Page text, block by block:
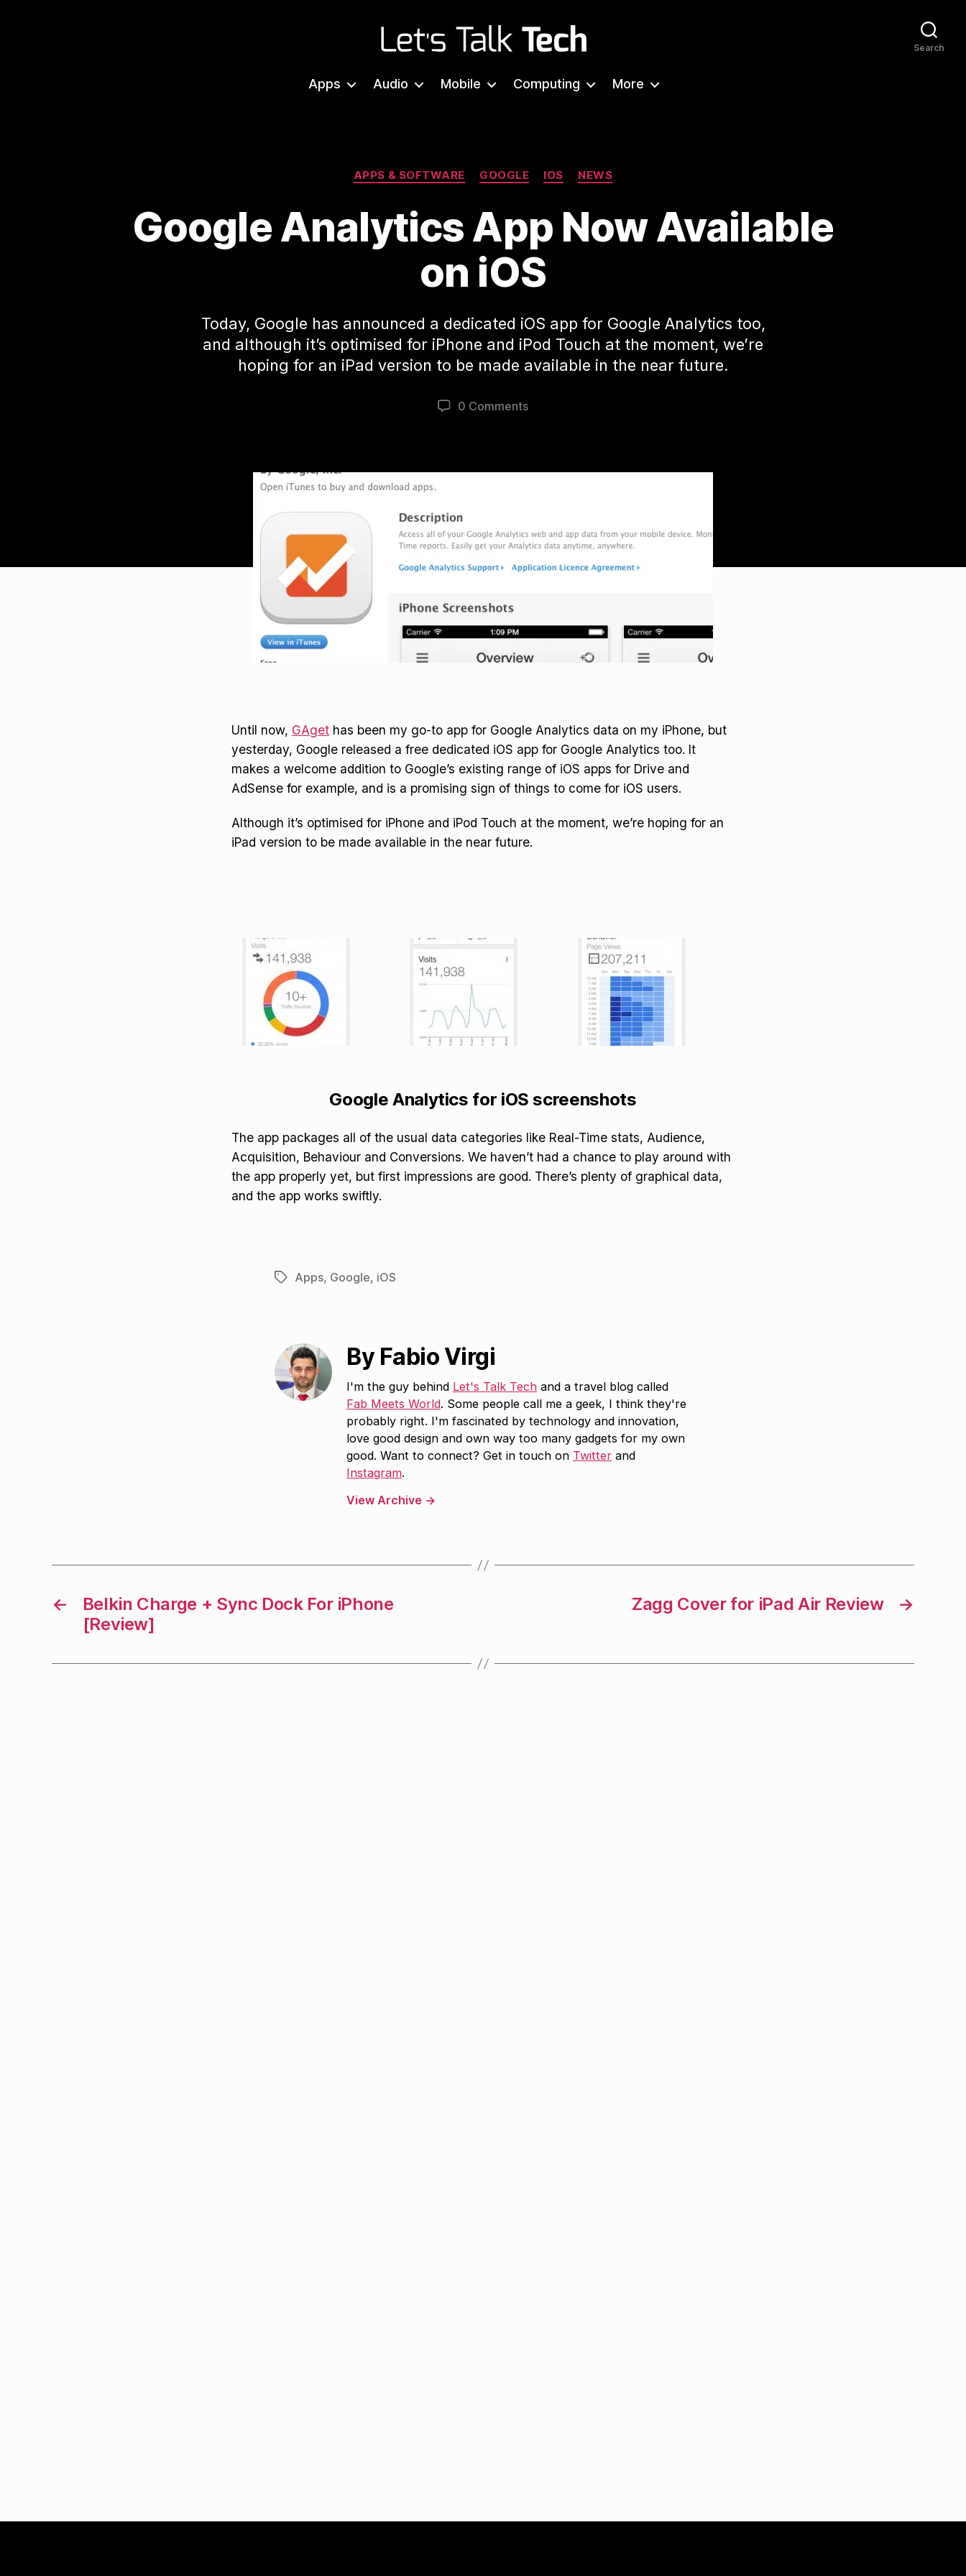
Talk
Apps Audio Mobile Computing More
Search
Categories
APPS & SOFTWARE GOOGLE IOS NEWS
Google Analytics App Now Available
on iOS
Today, Google has announced a dedicated iOS app for Google Analytics too,
and although it’s optimised for iPhone and iPod Touch at the moment, we’re
hoping for an iPad version to be made available in the near future.
0 Comments
Until now, GAget has been my go-to app for Google Analytics data on my iPhone, but
yesterday, Google released a free dedicated iOS app for Google Analytics too. It
makes a welcome addition to Google’s existing range of iOS apps for Drive and
AdSense for example, and is a promising sign of things to come for iOS users.
Although it’s optimised for iPhone and iPod Touch at the moment, we’re hoping for an
iPad version to be made available in the near future.
Google Analytics for iOS screenshots
The app packages all of the usual data categories like Real-Time stats, Audience,
Acquisition, Behaviour and Conversions. We haven’t had a chance to play around with
the app properly yet, but first impressions are good. There’s plenty of graphical data,
and the app works swiftly.
TagsApps, Google, iOS
By Fabio Virgi
I'm the guy behind Let's Talk Tech and a travel blog called
Fab Meets World. Some people call me a geek, I think they're
probably right. I'm fascinated by technology and innovation,
love good design and own way too many gadgets for my own
good. Want to connect? Get in touch on Twitter and
Instagram.
View Archive →
←
Belkin Charge + Sync Dock For iPhone
[Review]
→
Zagg Cover for iPad Air Review